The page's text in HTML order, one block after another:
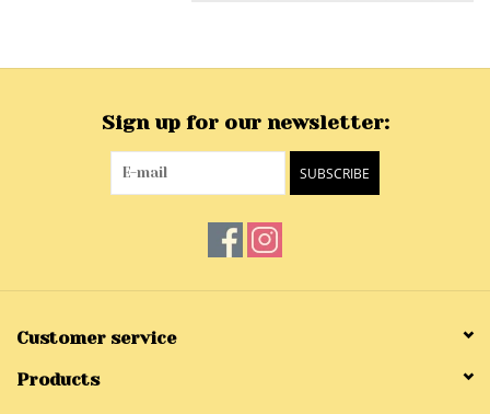
Sign up for our newsletter:
SUBSCRIBE
Customer service
Products